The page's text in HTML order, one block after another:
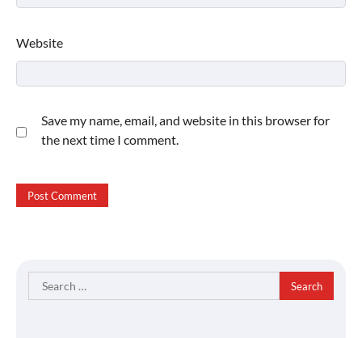
Website
Save my name, email, and website in this browser for
the next time I comment.
Search
for: